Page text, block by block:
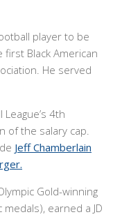
player to be
first Black American
He served
4th
of the salary cap.
Jeff Chamberlain
Gold-winning
earned a JD